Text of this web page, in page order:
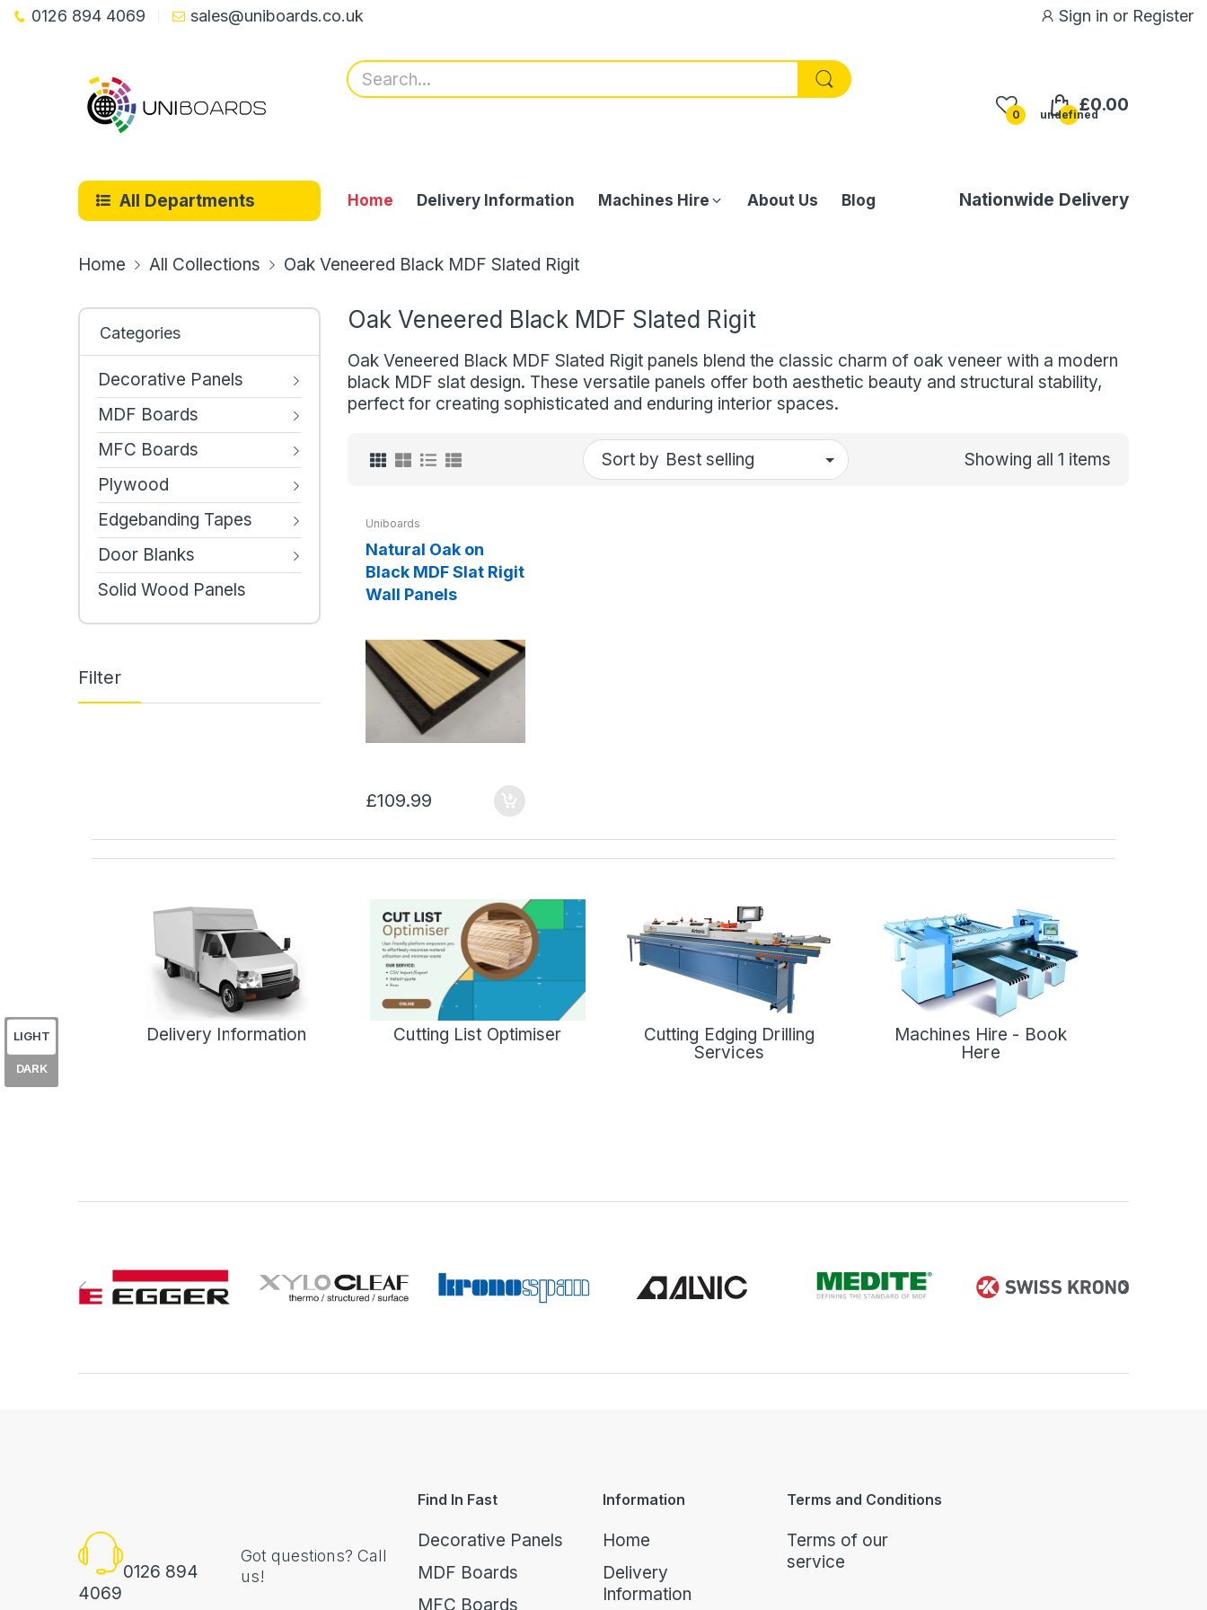
0126 894 4069 sales@uniboards.co.uk Sign in or Register
0 undefined£0.00
All Departments Home Delivery Information Machines Hire About Us Blog Nationwide Delivery
Home All Collections Oak Veneered Black MDF Slated Rigit
Categories
Decorative Panels
MDF Boards
MFC Boards
Plywood
Edgebanding Tapes
Door Blanks
Solid Wood Panels
Filter
Oak Veneered Black MDF Slated Rigit
Oak Veneered Black MDF Slated Rigit panels blend the classic charm of oak veneer with a modern
black MDF slat design. These versatile panels offer both aesthetic beauty and structural stability,
perfect for creating sophisticated and enduring interior spaces.
Sort by Showing all 1 items
Uniboards
Natural Oak on
Black MDF Slat Rigit
Wall Panels
£109.99
Delivery Information Cutting List Optimiser
Cutting Edging Drilling
Services
Machines Hire - Book
Here
0126 894
4069
Got questions? Call
us!
Find In Fast
Decorative Panels
MDF Boards
MFC Boards
Information
Home
Delivery
Information
Terms and Conditions
Terms of our
service
LIGHT
DARK